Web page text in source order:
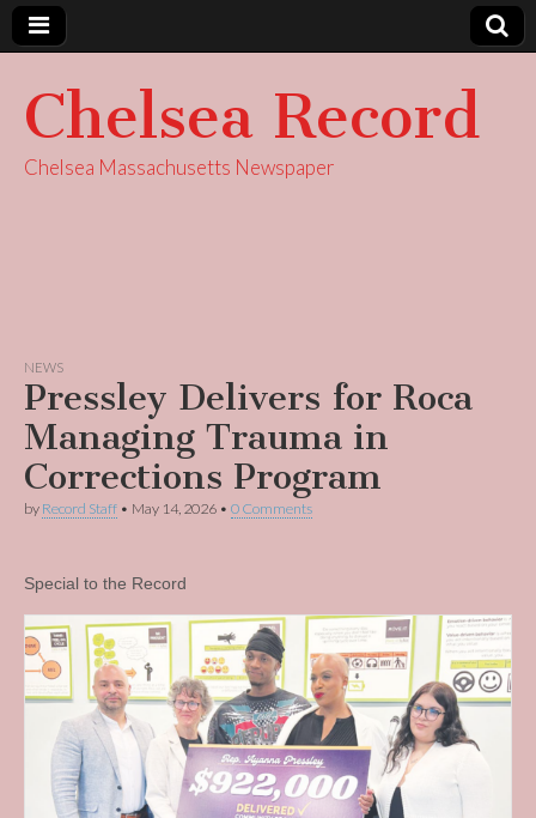
Chelsea Record
Chelsea Massachusetts Newspaper
NEWS
Pressley Delivers for Roca
Managing Trauma in
Corrections Program
by Record Staff • May 14, 2026 • 0 Comments
Special to the Record